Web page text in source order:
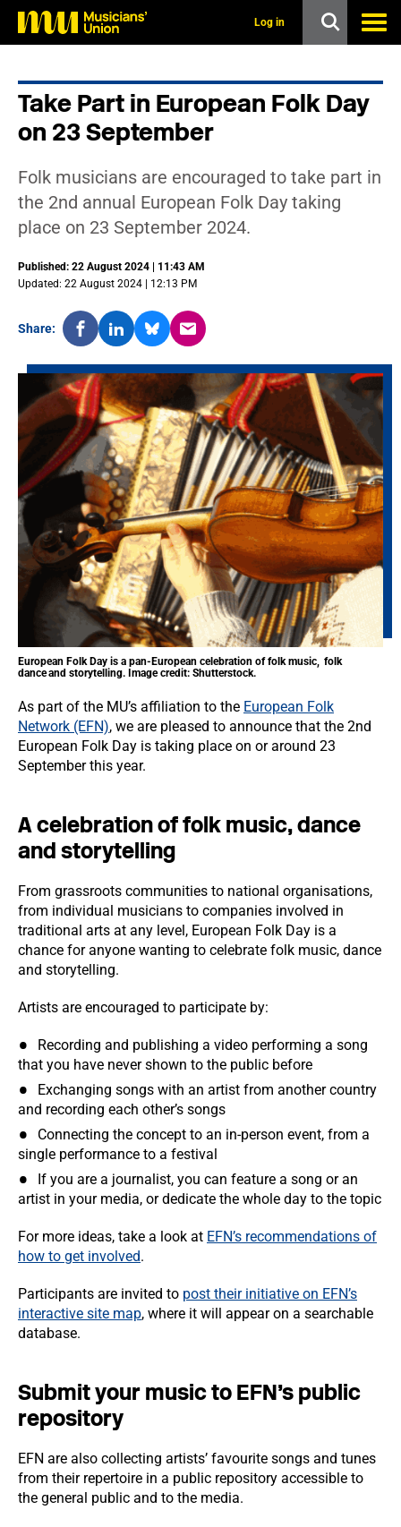
Log in
Take Part in European Folk Day
on 23 September
Folk musicians are encouraged to take part in
the 2nd annual European Folk Day taking
place on 23 September 2024.
Published: 22 August 2024 | 11:43 AM
Updated: 22 August 2024 | 12:13 PM
Share:
European Folk Day is a pan-European celebration of folk music, folk
dance and storytelling. Image credit: Shutterstock.
As part of the MU’s affiliation to the European Folk
Network (EFN), we are pleased to announce that the 2nd
European Folk Day is taking place on or around 23
September this year.
A celebration of folk music, dance
and storytelling
From grassroots communities to national organisations,
from individual musicians to companies involved in
traditional arts at any level, European Folk Day is a
chance for anyone wanting to celebrate folk music, dance
and storytelling.
Artists are encouraged to participate by:
Recording and publishing a video performing a song
that you have never shown to the public before
Exchanging songs with an artist from another country
and recording each other’s songs
Connecting the concept to an in-person event, from a
single performance to a festival
If you are a journalist, you can feature a song or an
artist in your media, or dedicate the whole day to the topic
For more ideas, take a look at EFN’s recommendations of
how to get involved.
Participants are invited to post their initiative on EFN’s
interactive site map, where it will appear on a searchable
database.
Submit your music to EFN’s public
repository
EFN are also collecting artists’ favourite songs and tunes
from their repertoire in a public repository accessible to
the general public and to the media.